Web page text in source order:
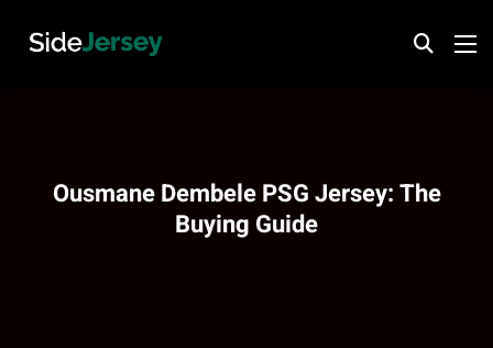
Ousmane Dembele PSG Jersey: The
Buying Guide